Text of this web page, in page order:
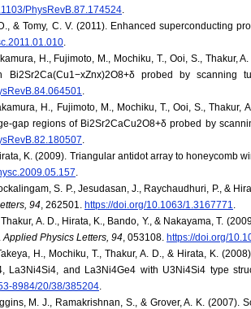
PhysRevB.87.174524.
& Tomy, C. V. (2011). Enhanced superconducting
.
H., Fujimoto, M., Mochiku, T., Ooi, S., Thakur,
probed by scanning
.
H., Fujimoto, M., Mochiku, T., Ooi, S.,
gap regions of Bi2Sr2CaCu2O8+δ probed by
.
K. (2009). Triangular antidot array to honeycomb
.
S. P., Jesudasan, J., Raychaudhuri, P., &
94, 262501. https://doi.org/10.1063/1.3167771.
A. D., Hirata, K., Bando, Y., & Nakayama, T.
Applied Physics Letters, 94, 053108. https://doi.org/
H., Mochiku, T., Thakur, A. D., & Hirata, K.
La3Ni4Si4, and La3Ni4Ge4 with U3Ni4Si4 type
8984/20/38/385204.
M. J., Ramakrishnan, S., & Grover, A. K.